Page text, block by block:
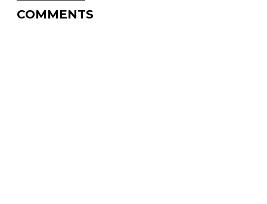
COMMENTS